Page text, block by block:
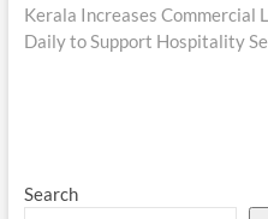
post:
Kerala Increases Commercial
Daily to Support Hospitality
Search